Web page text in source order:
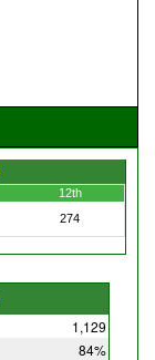
12th
274
1,129
84%